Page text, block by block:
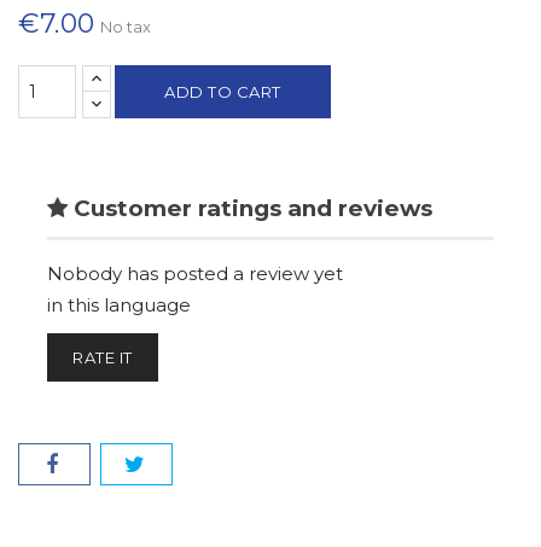
€7.00 No tax
ADD TO CART
Customer ratings and reviews
Nobody has posted a review yet
in this language
RATE IT